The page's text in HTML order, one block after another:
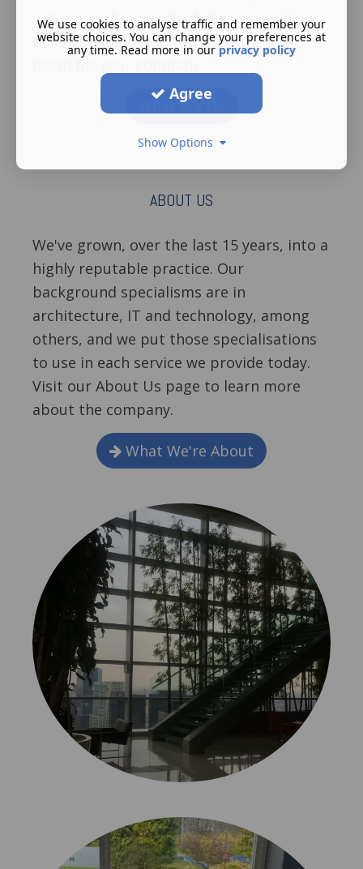
out more about each of these valuable
business solutions, and what they can
What We Do
ABOUT US
We've grown, over the last 15 years, into a
highly reputable practice. Our
background specialisms are in
architecture, IT and technology, among
others, and we put those specialisations
to use in each service we provide today.
Visit our About Us page to learn more
about the company.
What We're About
We use cookies to analyse traffic and remember your
website choices. You can change your preferences at
any time. Read more in our privacy policy
Agree
Show Options